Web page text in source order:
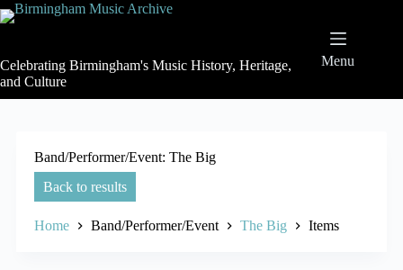
Skip
to
Celebrating Birmingham's Music History, Heritage,
and Culture
Menu
Band/Performer/Event The Big
Back to results
Home Band/Performer/Event The Big Items